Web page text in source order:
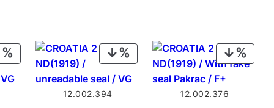
PRODUCT
ON
SALE
PRODUCT
ON
SALE
12.002.394
ON
12.002.376